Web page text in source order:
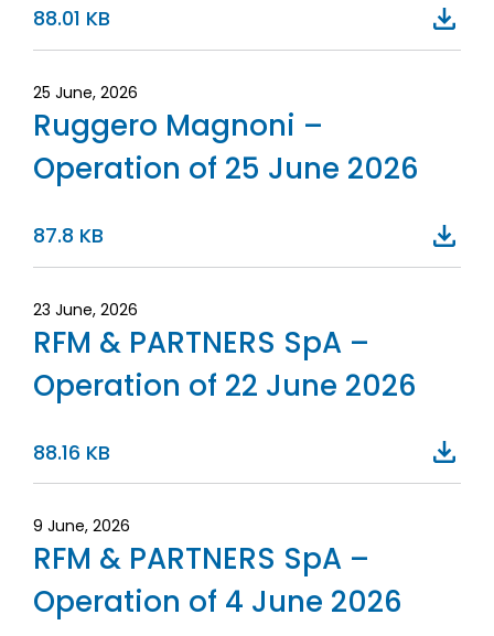
88.01 KB
25 June, 2026
Ruggero Magnoni –
Operation of 25 June 2026
87.8 KB
23 June, 2026
RFM & PARTNERS SpA –
Operation of 22 June 2026
88.16 KB
9 June, 2026
RFM & PARTNERS SpA –
Operation of 4 June 2026